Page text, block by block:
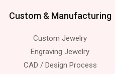
Custom & Manufacturing
Custom Jewelry
Engraving Jewelry
CAD / Design Process